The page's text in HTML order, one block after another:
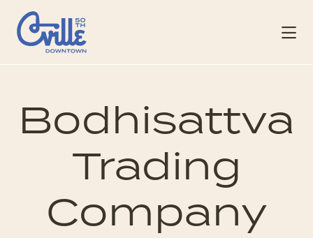
Skip to Main Content
Bodhisattva
Trading
Company